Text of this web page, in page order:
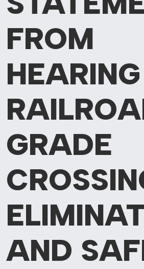
FROM
GRADE
AND